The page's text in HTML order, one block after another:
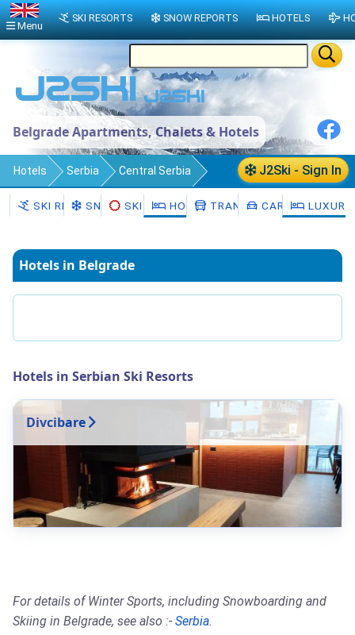
Belgrade Apartments, Chalets & Hotels
J2Ski - Sign In
Hotels Serbia Central Serbia
Belgrade
SKI RESORTSSNOW SKI HIREHOTELSTRANSFERSCAR HIRE
Hotels in Belgrade
Hotels in Serbian Ski Resorts
Divcibare
For details of Winter Sports, including Snowboarding and
Skiing in Belgrade, see also :- Serbia.
Menu
SKI RESORTS SNOW REPORTS HOTELS